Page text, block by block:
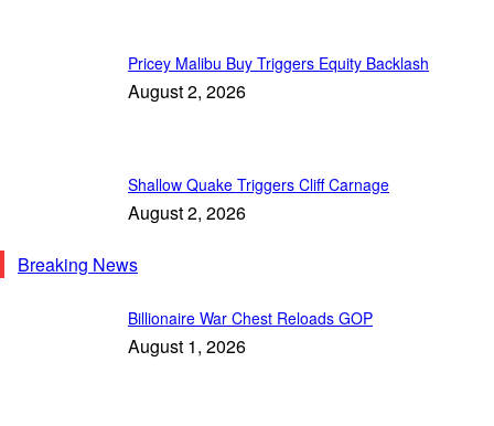
Pricey Malibu Buy Triggers Equity Backlash
August 2, 2026
Shallow Quake Triggers Cliff Carnage
August 2, 2026
Breaking News
Billionaire War Chest Reloads GOP
August 1, 2026